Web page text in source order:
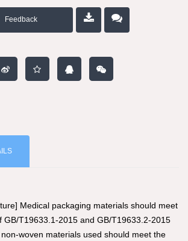
Feedback
Medical packaging materials should meet
GB/T19633.1-2015 and GB/T19633.2-2015
woven materials used should meet the